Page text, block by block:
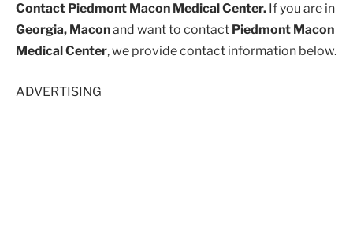
Contact Piedmont Macon Medical Center. If you are in
Georgia, Maconand want to contact Piedmont Macon
Medical Center, we provide contact information below.
ADVERTISING